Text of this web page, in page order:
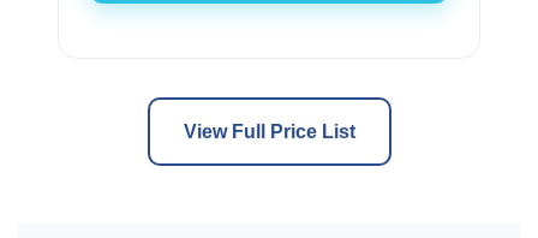
View Full Price List